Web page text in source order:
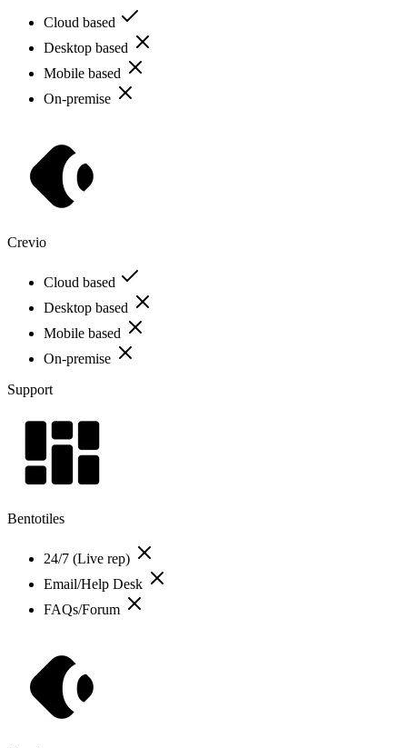
Cloud based
Desktop based
Mobile based
On-premise
Crevio
Cloud based
Desktop based
Mobile based
On-premise
Support
Bentotiles
24/7 (Live rep)
Email/Help Desk
FAQs/Forum